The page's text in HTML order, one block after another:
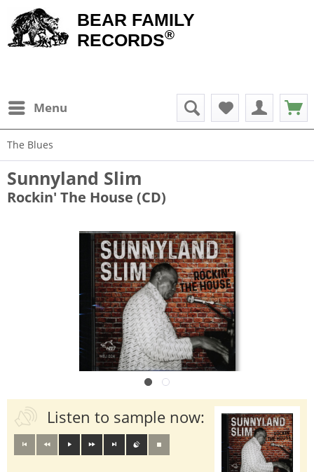
BEAR FAMILY
RECORDS®
Menu
The Blues
Sunnyland Slim
Rockin' The House (CD)
Listen to sample now: